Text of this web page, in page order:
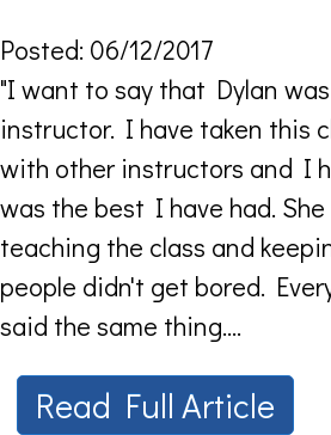
Posted: 06/12/2017
"I want to say that Dylan
instructor. I have taken this
with other instructors and I
was the best I have had.
teaching the class and
people didn't get bored.
said the same thing....
Read Full Article